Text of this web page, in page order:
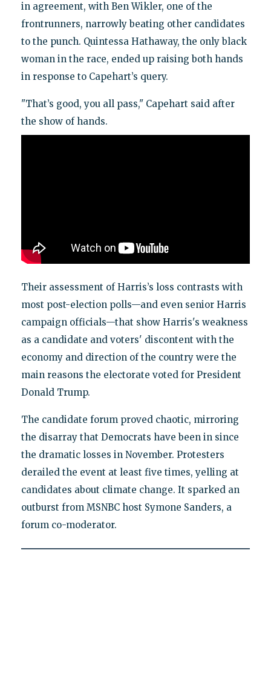
in agreement, with Ben Wikler, one of the
frontrunners, narrowly beating other candidates
to the punch. Quintessa Hathaway, the only black
woman in the race, ended up raising both hands
in response to Capehart’s query.
"That’s good, you all pass," Capehart said after
the show of hands.
Their assessment of Harris’s loss contrasts with
most post-election polls—and even senior Harris
campaign officials—that show Harris's weakness
as a candidate and voters' discontent with the
economy and direction of the country were the
main reasons the electorate voted for President
Donald Trump.
The candidate forum proved chaotic, mirroring
the disarray that Democrats have been in since
the dramatic losses in November. Protesters
derailed the event at least five times, yelling at
candidates about climate change. It sparked an
outburst from MSNBC host Symone Sanders, a
forum co-moderator.